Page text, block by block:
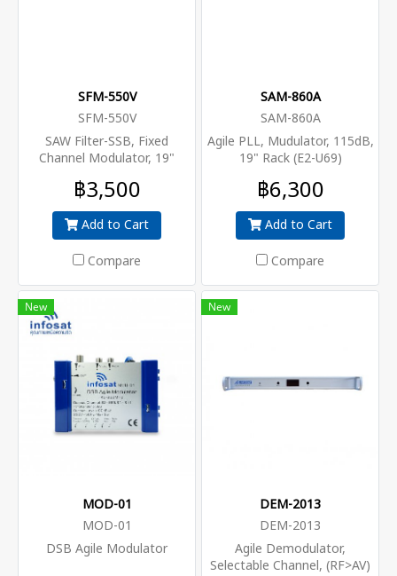
SFM-550V
SFM-550V
SAW Filter-SSB, Fixed
Channel Modulator, 19"
฿3,500
Add to Cart
Compare
SAM-860A
SAM-860A
Agile PLL, Mudulator, 115dB,
19" Rack (E2-U69)
฿6,300
Add to Cart
Compare
New
MOD-01
MOD-01
DSB Agile Modulator
New
DEM-2013
DEM-2013
Agile Demodulator,
Selectable Channel, (RF>AV)